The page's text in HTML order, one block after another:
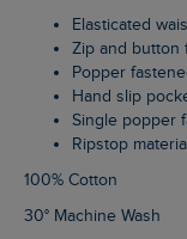
Elasticated
Zip and button
Popper
Hand slip
Single
Ripstop material
100% Cotton
30° Machine Wash